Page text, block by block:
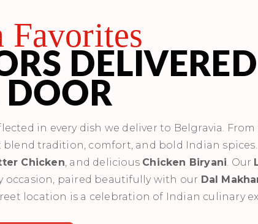
Favorites
DOOR
in every dish we deliver to Belgravia.
tradition, comfort, and bold Indian spices.
Chicken , and delicious Chicken Biryani . Our
occasion, paired beautifully with our Dal
location is a celebration of Indian culinary